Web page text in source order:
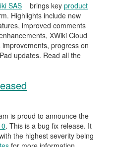
SAS brings key product
Highlights include new
improved comments
XWiki Cloud
progress on
updates. Read all the
is proud to announce the
. This is a bug fix release. It
the highest severity being